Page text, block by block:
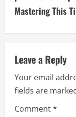
i
n
u
e
R
Mastering This
Leave a Reply
Your email
fields are
Comment*